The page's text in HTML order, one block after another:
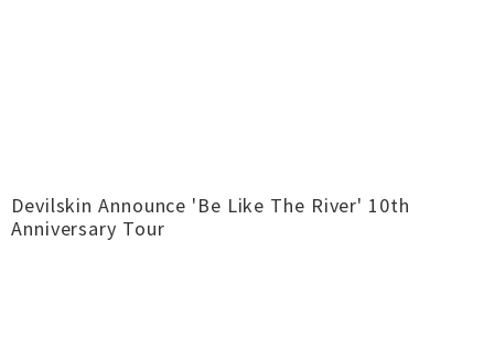
Devilskin Announce 'Be Like The River' 10th
Anniversary Tour